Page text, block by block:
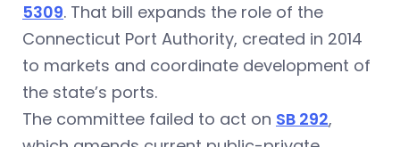
5309. That bill expands the role of the
Connecticut Port Authority, created in 2014
to markets and coordinate development of
the state’s ports.
The committee failed to act on SB 292,